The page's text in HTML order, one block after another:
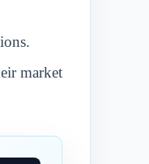
market